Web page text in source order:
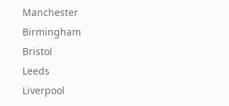
Manchester
Birmingham
Bristol
Leeds
Liverpool